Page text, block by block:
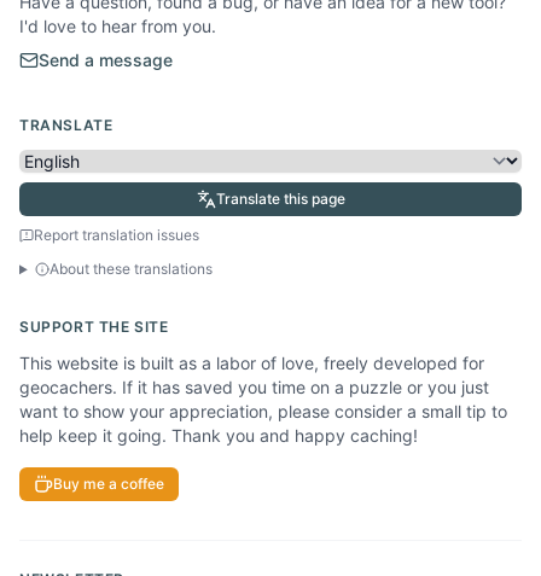
I'd love to hear from you.
Send a message
TRANSLATE
Translate this page
Report translation issues
About these translations
SUPPORT THE SITE
This website is built as a labor of love, freely developed for
geocachers. If it has saved you time on a puzzle or you just
want to show your appreciation, please consider a small tip to
help keep it going. Thank you and happy caching!
Buy me a coffee